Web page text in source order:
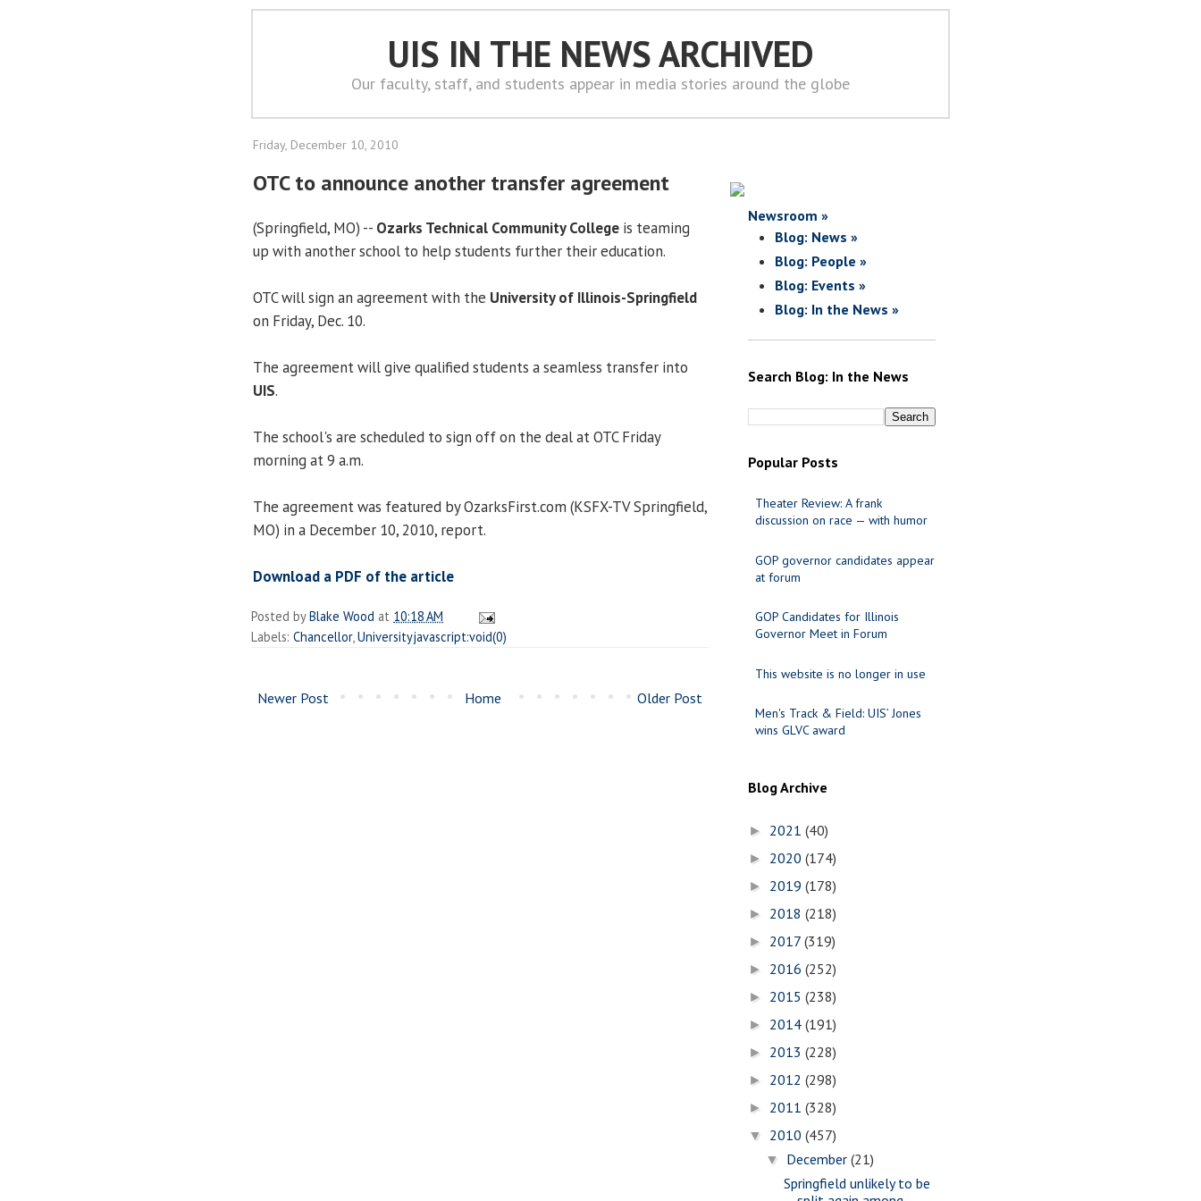
UIS IN THE NEWS ARCHIVED
Our faculty, staff, and students appear in media stories around the globe
Friday, December 10, 2010
OTC to announce another transfer agreement
(Springfield, MO) -- Ozarks Technical Community College is teaming
up with another school to help students further their education.
OTC will sign an agreement with the University of Illinois-Springfield
on Friday, Dec. 10.
The agreement will give qualified students a seamless transfer into
UIS.
The school's are scheduled to sign off on the deal at OTC Friday
morning at 9 a.m.
The agreement was featured by OzarksFirst.com (KSFX-TV Springfield,
MO) in a December 10, 2010, report.
Download a PDF of the article
Posted byBlake Wood at 10:18 AM
Labels: Chancellor, Universityjavascript:void(0)
Newer Post Older Post
Home
Newsroom »
Blog: News »
Blog: People »
Blog: Events »
Blog: In the News »
Search Blog: In the News
Popular Posts
Theater Review: A frank
discussion on race — with humor
GOP governor candidates appear
at forum
GOP Candidates for Illinois
Governor Meet in Forum
This website is no longer in use
Men's Track & Field: UIS’ Jones
wins GLVC award
Blog Archive
► 2021 (40)
► 2020 (174)
► 2019 (178)
► 2018 (218)
► 2017 (319)
► 2016 (252)
► 2015 (238)
► 2014 (191)
► 2013 (228)
► 2012 (298)
► 2011 (328)
▼ 2010 (457)
▼ December(21)
Springfield unlikely to be